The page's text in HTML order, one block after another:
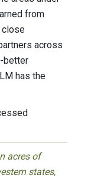
from
close
across
better
has the
acres of
states,